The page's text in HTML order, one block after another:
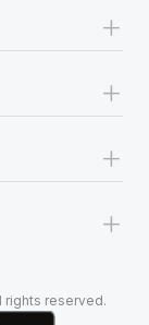
+
+
+
+
rights reserved.